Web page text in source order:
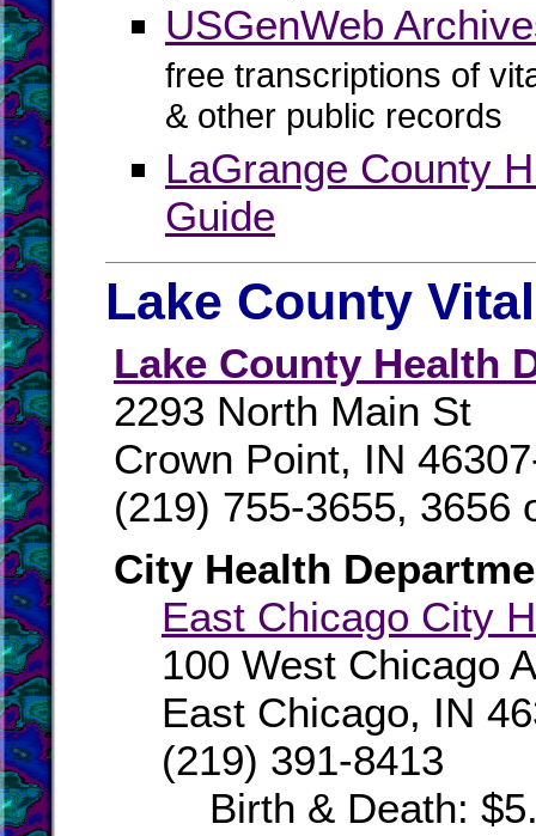
USGenWeb
free transcriptions of
& other public records
LaGrange County
Guide
Lake County
Lake County Health
2293 North Main St
Crown Point, IN
(219) 755-3655, 3656
City Health
East Chicago City
100 West Chicago
East Chicago, IN
(219) 391-8413
Birth & Death: